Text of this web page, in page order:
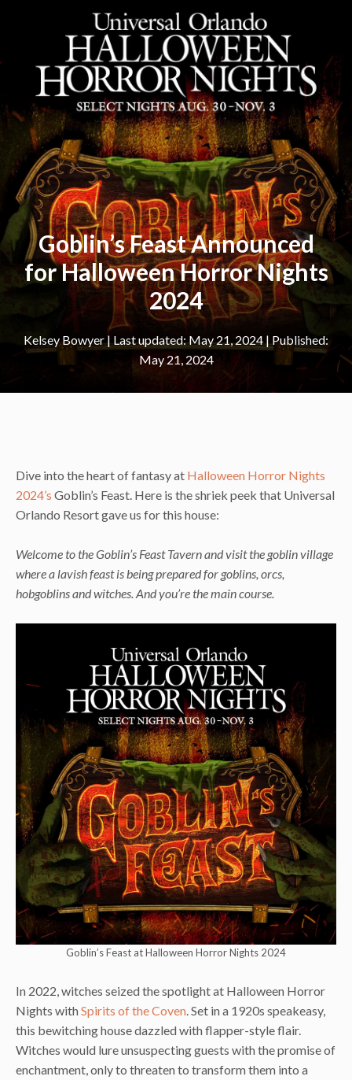
Goblin’s Feast Announced
for Halloween Horror Nights
2024
Kelsey Bowyer|
May 21, 2024
May 21, 2024
Dive into the heart of fantasy at Halloween Horror Nights
2024’s Goblin’s Feast. Here is the shriek peek that Universal
Orlando Resort gave us for this house:
Welcome to the Goblin’s Feast Tavern and visit the goblin village
where a lavish feast is being prepared for goblins, orcs,
hobgoblins and witches. And you’re the main course.
Goblin’s Feast at Halloween Horror Nights 2024
In 2022, witches seized the spotlight at Halloween Horror
Nights withSpirits of the Coven . Set in a 1920s speakeasy,
this bewitching house dazzled with flapper-style flair.
Witches would lure unsuspecting guests with the promise of
enchantment, only to threaten to transform them into a